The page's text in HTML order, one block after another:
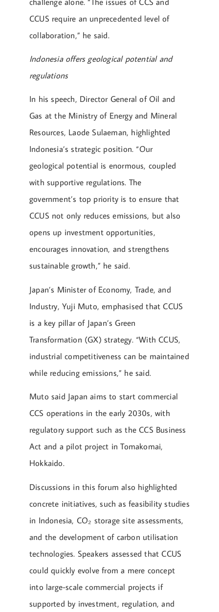
CCUS require an unprecedented level of
collaboration,” he said.
Indonesia offers geological potential and
regulations
In his speech, Director General of Oil and
Gas at the Ministry of Energy and Mineral
Resources, Laode Sulaeman, highlighted
Indonesia’s strategic position. “Our
geological potential is enormous, coupled
with supportive regulations. The
government’s top priority is to ensure that
CCUS not only reduces emissions, but also
opens up investment opportunities,
encourages innovation, and strengthens
sustainable growth,” he said.
Japan’s Minister of Economy, Trade, and
Industry, Yuji Muto, emphasised that CCUS
is a key pillar of Japan’s Green
Transformation (GX) strategy. “With CCUS,
industrial competitiveness can be maintained
while reducing emissions,” he said.
Muto said Japan aims to start commercial
CCS operations in the early 2030s, with
regulatory support such as the CCS Business
Act and a pilot project in Tomakomai,
Hokkaido.
Discussions in this forum also highlighted
concrete initiatives, such as feasibility studies
in Indonesia, CO₂ storage site assessments,
and the development of carbon utilisation
technologies. Speakers assessed that CCUS
could quickly evolve from a mere concept
into large-scale commercial projects if
supported by investment, regulation, and